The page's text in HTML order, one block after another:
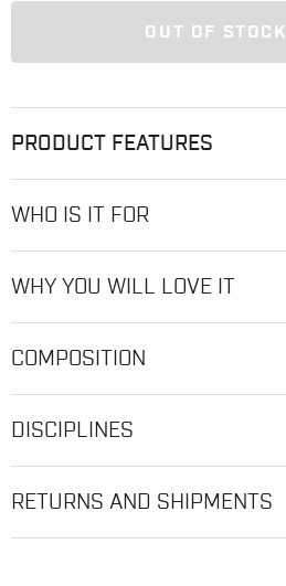
OUT OF STOCK
PRODUCT FEATURES
WHO IS IT FOR
WHY YOU WILL LOVE IT
COMPOSITION
DISCIPLINES
RETURNS AND SHIPMENTS